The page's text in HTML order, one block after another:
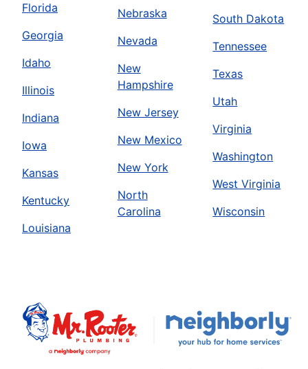
Florida
Georgia
Idaho
Illinois
Indiana
Iowa
Kansas
Kentucky
Louisiana
Nebraska
Nevada
New
Hampshire
New Jersey
New Mexico
New York
North
Carolina
South Dakota
Tennessee
Texas
Utah
Virginia
Washington
West Virginia
Wisconsin